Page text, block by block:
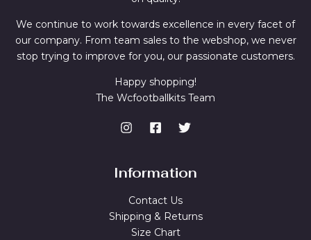
We continue to work towards excellence in every facet of
our company. From team sales to the webshop, we never
stop trying to improve for you, our passionate customers.
Happy shopping!
The Wcfootballkits Team
Information
Contact Us
Shipping & Returns
Size Chart